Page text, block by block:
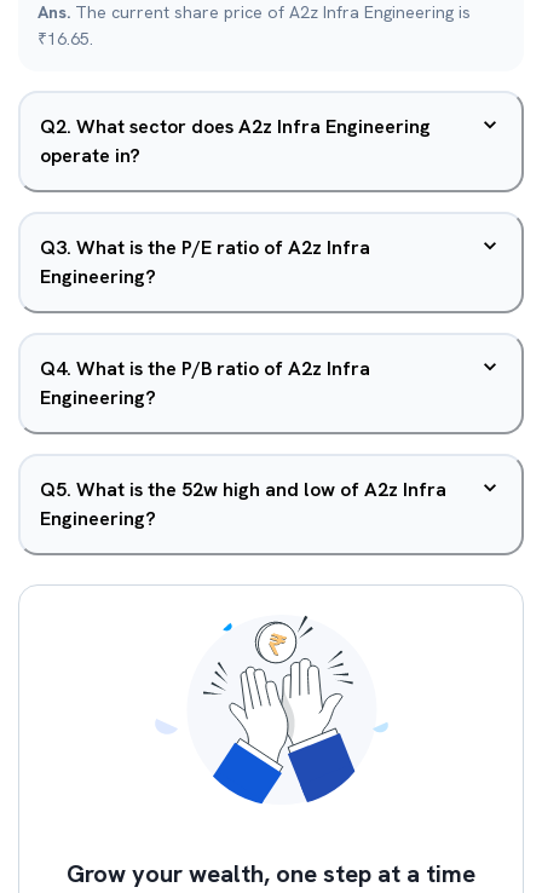
Ans. The current share price of A2z Infra Engineering is
₹16.65.
Q2. What sector does A2z Infra Engineering
operate in?
Q3. What is the P/E ratio of A2z Infra
Engineering?
Q4. What is the P/B ratio of A2z Infra
Engineering?
Q5. What is the 52w high and low of A2z Infra
Engineering?
Grow your wealth, one step at a time